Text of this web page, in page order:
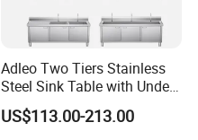
Adleo Two Tiers Stainless
Steel Sink Table with Under
Shelf
US$113.00-213.00